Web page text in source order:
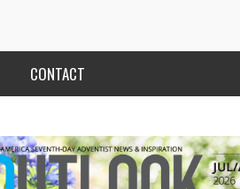
CONTACT